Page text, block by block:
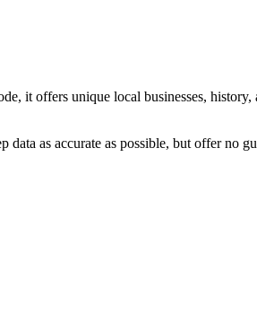
it offers unique local businesses, history,
as accurate as possible, but offer no